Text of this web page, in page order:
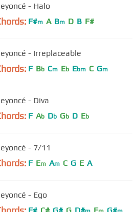
- Halo
F#m A Bm D B F#
- Irreplaceable
F Bb Cm Eb Ebm C Gm
- Diva
F Ab Db Gb D Eb
- 7/11
F Em Am C G E A
- Ego